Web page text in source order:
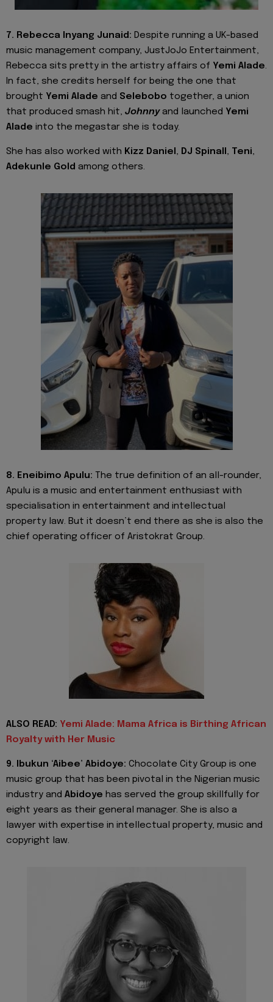
7. Rebecca Inyang Junaid: Despite running a UK-based
music management company, JustJoJo Entertainment,
Rebecca sits pretty in the artistry affairs of Yemi Alade.
In fact, she credits herself for being the one that
brought Yemi Alade and Selebobo together, a union
that produced smash hit, Johnny and launched Yemi
Alade into the megastar she is today.
She has also worked with Kizz Daniel , DJ Spinall , Teni,
Adekunle Gold among others.
8. Eneibimo Apulu: The true definition of an all-rounder,
Apulu is a music and entertainment enthusiast with
specialisation in entertainment and intellectual
property law. But it doesn’t end there as she is also the
chief operating officer of Aristokrat Group.
ALSO READ: Yemi Alade: Mama Africa is Birthing African
Royalty with Her Music
9. Ibukun ‘Aibee’ Abidoye: Chocolate City Group is one
music group that has been pivotal in the Nigerian music
industry and Abidoye has served the group skillfully for
eight years as their general manager. She is also a
lawyer with expertise in intellectual property, music and
copyright law.